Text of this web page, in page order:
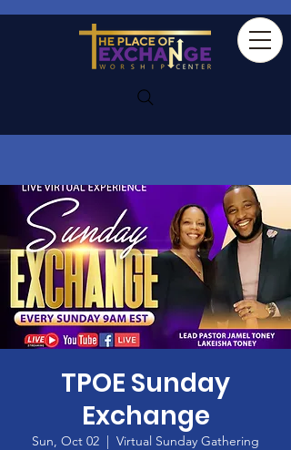
TPOE Sunday
Exchange
Sun, Oct 02
  |
Virtual Sunday Gathering